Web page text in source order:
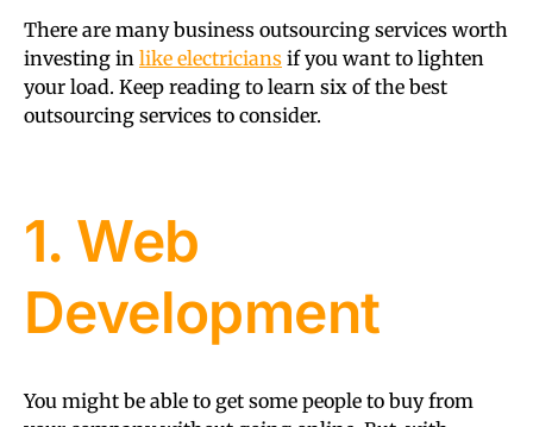
There are many business outsourcing services worth
investing in like electricians if you want to lighten
your load. Keep reading to learn six of the best
outsourcing services to consider.
1. Web
Development
You might be able to get some people to buy from